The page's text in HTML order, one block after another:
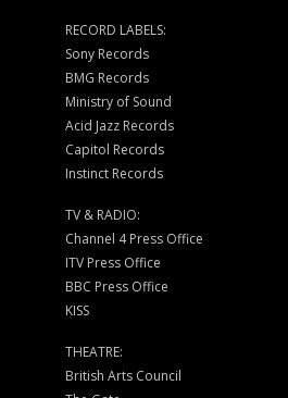
RECORD LABELS:
Sony Records
BMG Records
Ministry of Sound
Acid Jazz Records
Capitol Records
Instinct Records
TV & RADIO:
Channel 4 Press Office
ITV Press Office
BBC Press Office
KISS
THEATRE:
British Arts Council